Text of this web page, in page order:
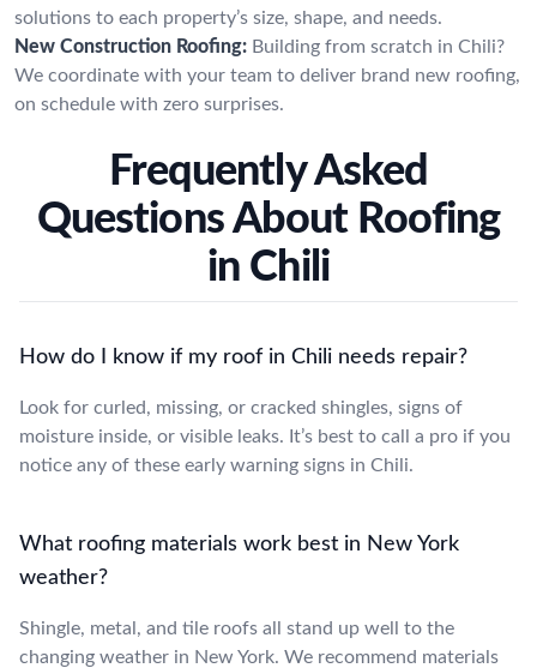
solutions to each property’s size, shape, and needs.
New Construction Roofing: Building from scratch in Chili?
We coordinate with your team to deliver brand new roofing,
on schedule with zero surprises.
Frequently Asked
Questions About Roofing
in Chili
How do I know if my roof in Chili needs repair?
Look for curled, missing, or cracked shingles, signs of
moisture inside, or visible leaks. It’s best to call a pro if you
notice any of these early warning signs in Chili.
What roofing materials work best in New York
weather?
Shingle, metal, and tile roofs all stand up well to the
changing weather in New York. We recommend materials